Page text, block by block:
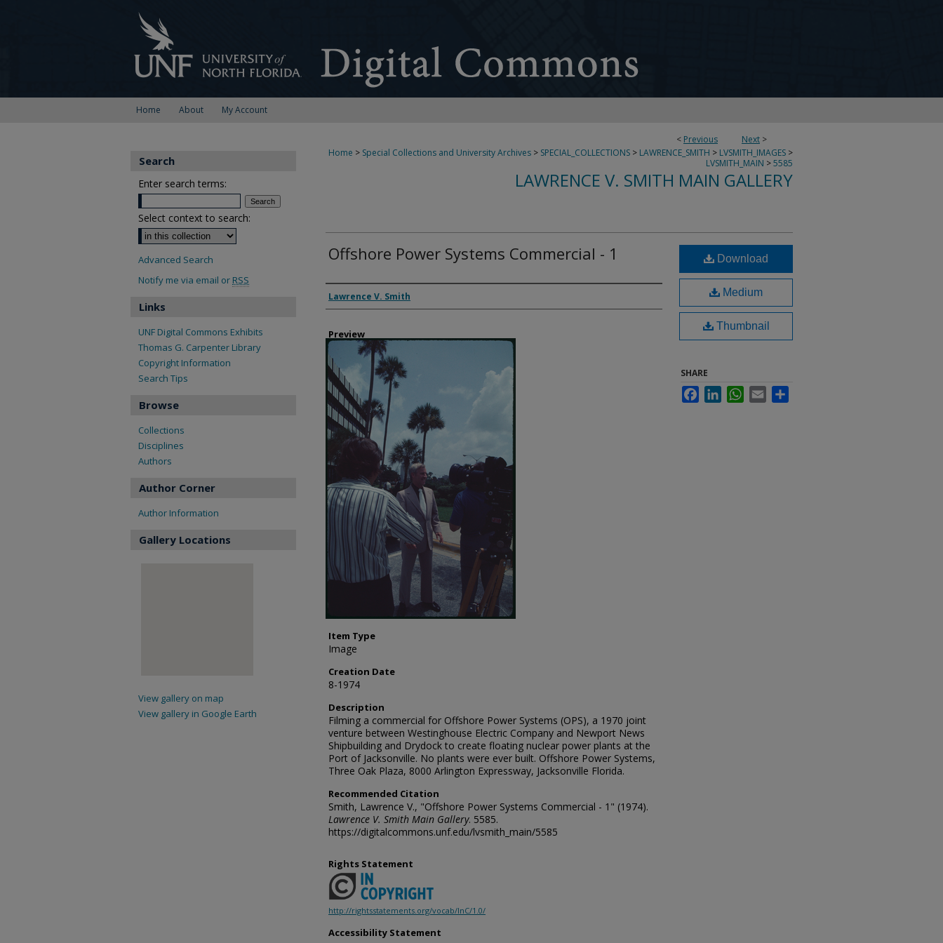
Home About My Account
< Previous Next >
Home > Special Collections and University Archives > SPECIAL_COLLECTIONS > LAWRENCE_SMITH > LVSMITH_IMAGES >
LVSMITH_MAIN >5585
LAWRENCE V. SMITH MAIN GALLERY
Offshore Power Systems Commercial - 1
Creator
Lawrence V. Smith
Preview
Item Type
Image
Creation Date
8-1974
Description
Filming a commercial for Offshore Power Systems (OPS), a 1970 joint
venture between Westinghouse Electric Company and Newport News
Shipbuilding and Drydock to create floating nuclear power plants at the
Port of Jacksonville. No plants were ever built. Offshore Power Systems,
Three Oak Plaza, 8000 Arlington Expressway, Jacksonville Florida.
Recommended Citation
Smith, Lawrence V., "Offshore Power Systems Commercial - 1" (1974).
Lawrence V. Smith Main Gallery. 5585.
https://digitalcommons.unf.edu/lvsmith_main/5585
Download
Medium
Thumbnail
SHARE
FacebookLinkedInWhatsApp
Email
Rights Statement
http://rightsstatements.org/vocab/InC/1.0/
Accessibility Statement
Search
Enter search terms:
Select context to search:
Advanced Search
Notify me via email or RSS
Links
UNF Digital Commons Exhibits
Thomas G. Carpenter Library
Copyright Information
Search Tips
Browse
Collections
Disciplines
Authors
Author Corner
Author Information
Gallery Locations
View gallery on map
View gallery in Google Earth